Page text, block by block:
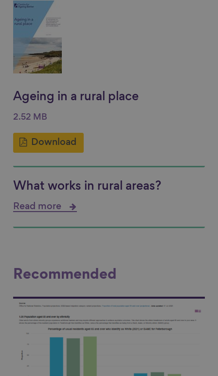
Ageing in a rural place
2.52 MB
Download
What works in rural areas?
Read more
Recommended
Link to content